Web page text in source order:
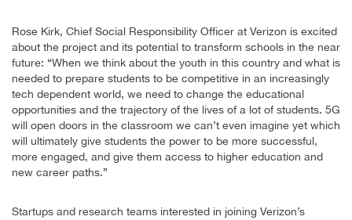
Rose Kirk, Chief Social Responsibility Officer at Verizon is excited
about the project and its potential to transform schools in the near
future: “When we think about the youth in this country and what is
needed to prepare students to be competitive in an increasingly
tech dependent world, we need to change the educational
opportunities and the trajectory of the lives of a lot of students. 5G
will open doors in the classroom we can’t even imagine yet which
will ultimately give students the power to be more successful,
more engaged, and give them access to higher education and
new career paths.”
Startups and research teams interested in joining Verizon’s